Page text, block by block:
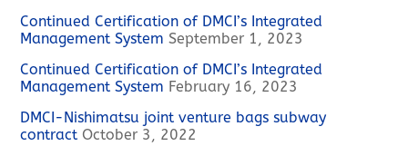
Continued Certification of DMCI’s Integrated
Management SystemSeptember 1, 2023
Continued Certification of DMCI’s Integrated
Management System February 16, 2023
DMCI-Nishimatsu joint venture bags subway
contract October 3, 2022